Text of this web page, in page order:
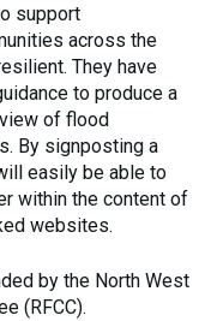
support
across the
They have
to produce a
of flood
By signposting a
easily be able to
within the content of
websites.
by the North West
(RFCC).